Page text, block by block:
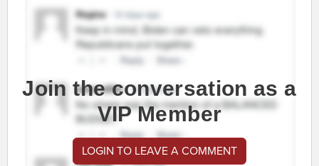
Join the conversation as a
VIP Member
LOGIN TO LEAVE A COMMENT